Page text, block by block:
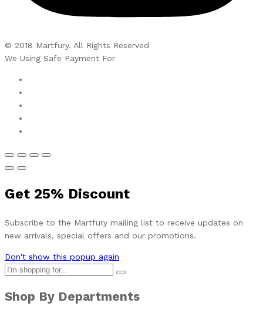
© 2018 Martfury. All Rights Reserved
We Using Safe Payment For
Get 25% Discount
Subscribe to the Martfury mailing list to receive updates on
new arrivals, special offers and our promotions.
Don't show this popup again
Shop By Departments